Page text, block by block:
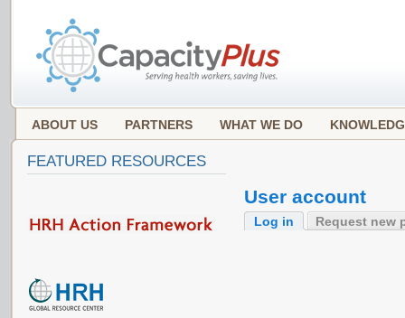
ABOUT US PARTNERS WHAT WE DO
User account
Log in Request new
FEATURED RESOURCES